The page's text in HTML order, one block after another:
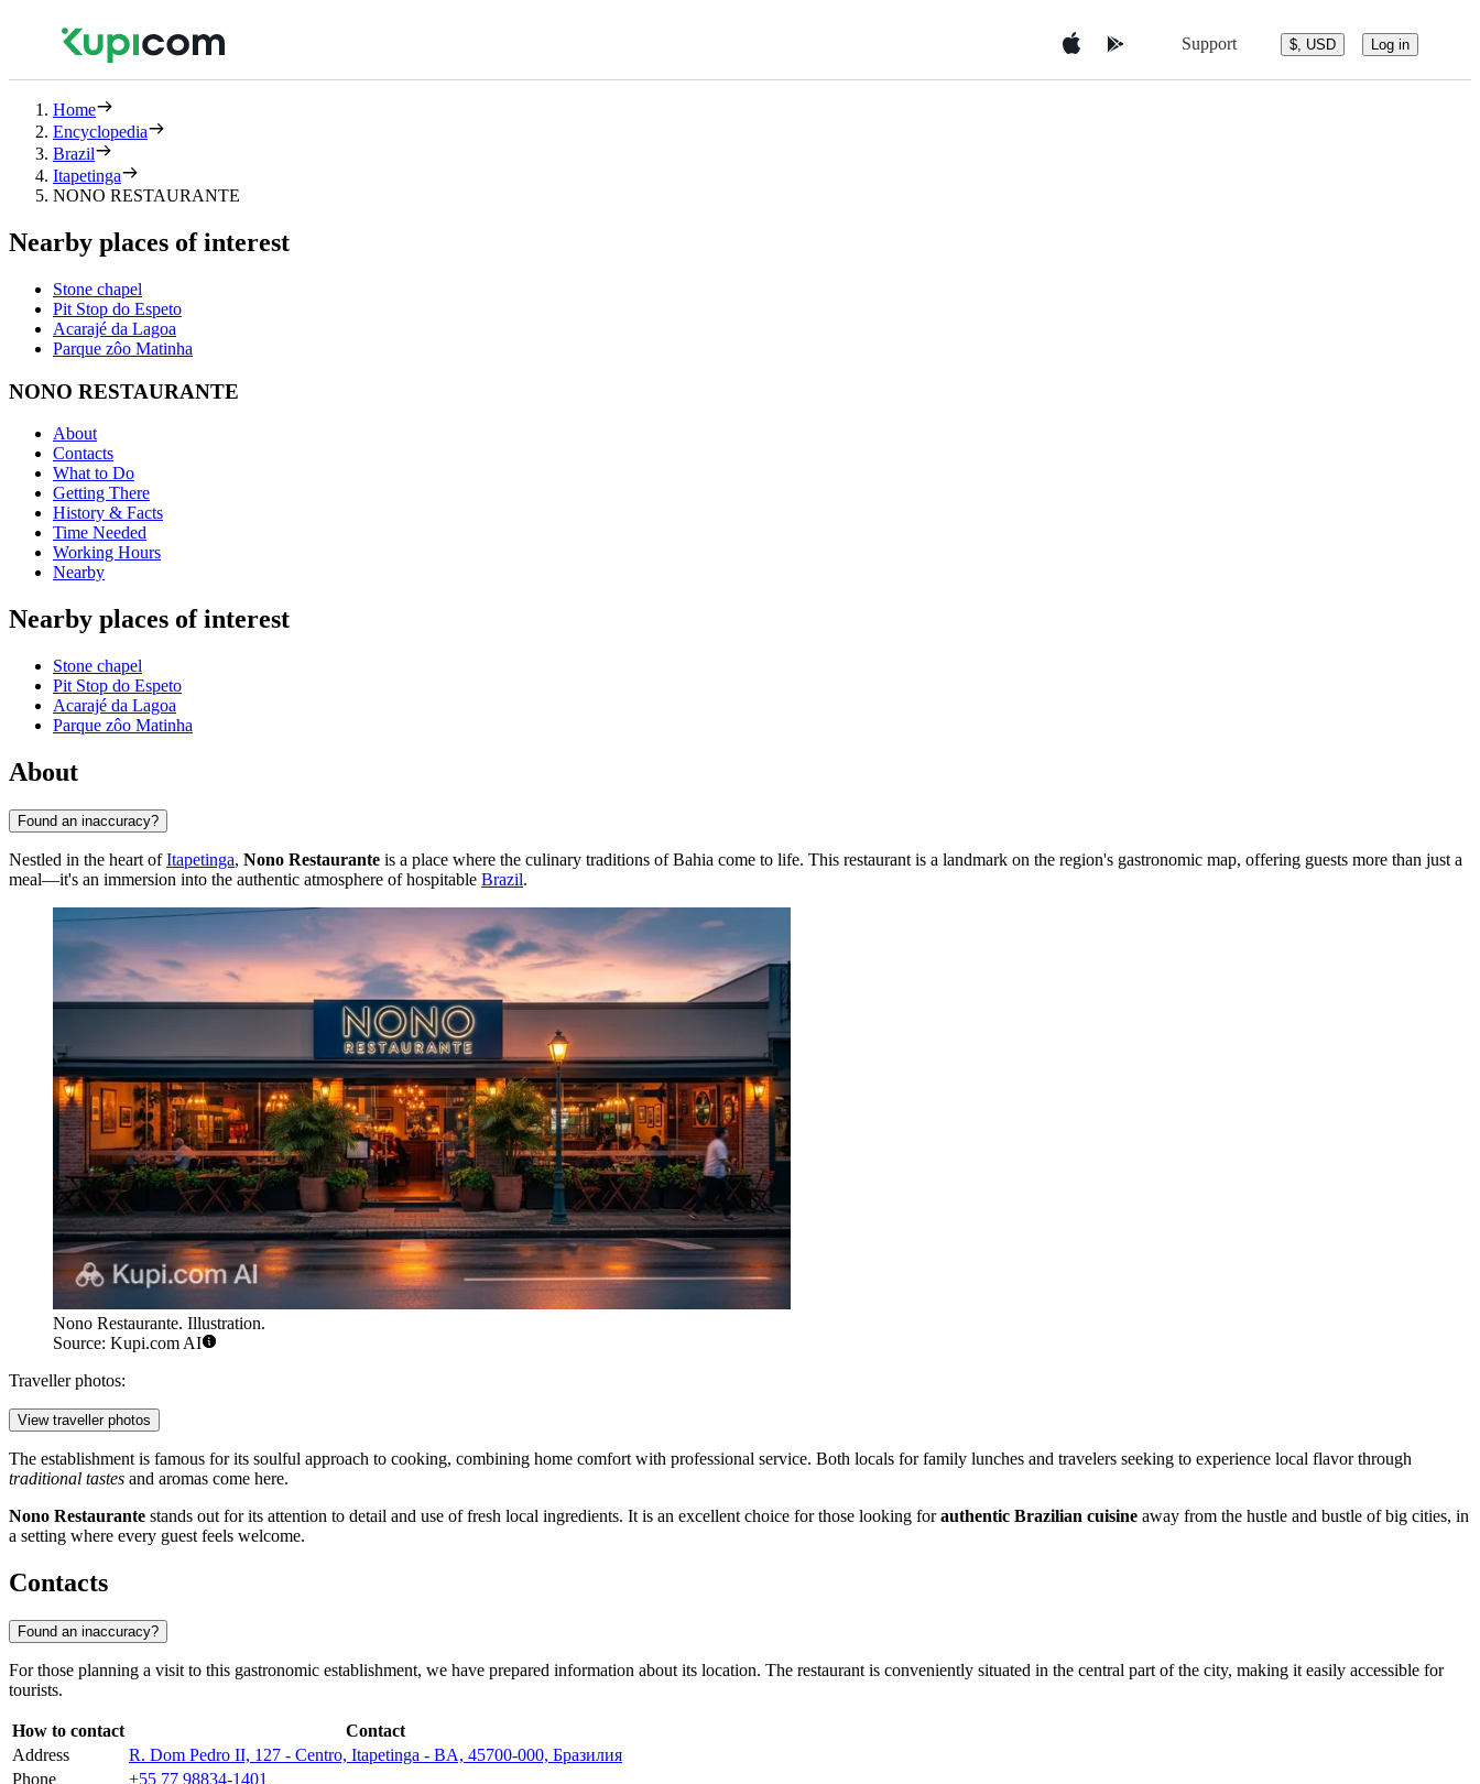
Support $, USD Log in
Home
Encyclopedia
Brazil
Itapetinga
NONO RESTAURANTE
Nearby places of interest
Stone chapel
Pit Stop do Espeto
Acarajé da Lagoa
Parque zôo Matinha
NONO RESTAURANTE
About
Contacts
What to Do
Getting There
History & Facts
Time Needed
Working Hours
Nearby
Nearby places of interest
Stone chapel
Pit Stop do Espeto
Acarajé da Lagoa
Parque zôo Matinha
About
Found an inaccuracy?
Nestled in the heart ofItapetinga, Nono Restaurante is a place where the culinary traditions of Bahia come to life. This restaurant is a landmark on the region's gastronomic map, offering guests more than just a
meal—it's an immersion into the authentic atmosphere of hospitable Brazil.
Nono Restaurante. Illustration.
Source: Kupi.com AI
Traveller photos:
View traveller photos
The establishment is famous for its soulful approach to cooking, combining home comfort with professional service. Both locals for family lunches and travelers seeking to experience local flavor through
traditional tastes and aromas come here.
Nono Restaurante stands out for its attention to detail and use of fresh local ingredients. It is an excellent choice for those looking forauthentic Brazilian cuisine away from the hustle and bustle of big cities, in
a setting where every guest feels welcome.
Contacts
Found an inaccuracy?
For those planning a visit to this gastronomic establishment, we have prepared information about its location. The restaurant is conveniently situated in the central part of the city, making it easily accessible for
tourists.
How to contact
Contact
Address
R. Dom Pedro II, 127 - Centro, Itapetinga - BA, 45700-000, Бразилия
Phone
+55 77 98834-1401